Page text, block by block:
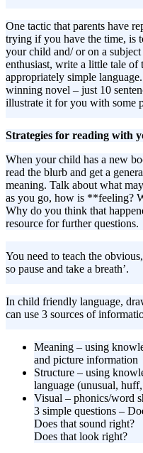
One tactic that parents have
trying if you have the time, is
your child and/ or on a
enthusiast, write a little tale of
appropriately simple
winning novel – just 10
illustrate it for you with some
Strategies for reading with
When your child has a new
read the blurb and get a
meaning. Talk about what
as you go, how is **feeling?
Why do you think that
resource for further questions.
You need to teach the
so pause and take a breath’.
In child friendly language,
can use 3 sources of
Meaning – using
and picture information
Structure – using
language (unusual,
Visual – phonics/word
3 simple questions –
Does that sound right?
Does that look right?